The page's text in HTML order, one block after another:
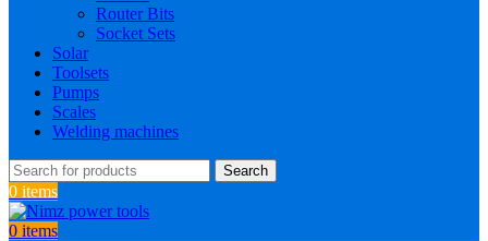
Router Bits
Socket Sets
Solar
Toolsets
Pumps
Scales
Welding machines
Search
0 items
0 items